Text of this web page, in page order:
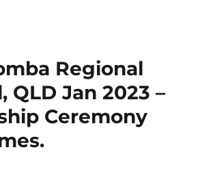
Regional
QLD Jan 2023 –
Ceremony